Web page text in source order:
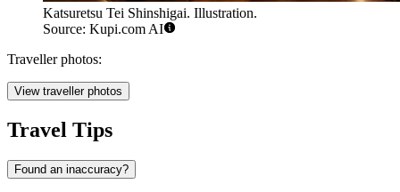
Katsuretsu Tei Shinshigai. Illustration.
Source: Kupi.com AI
Traveller photos:
View traveller photos
Travel Tips
Found an inaccuracy?